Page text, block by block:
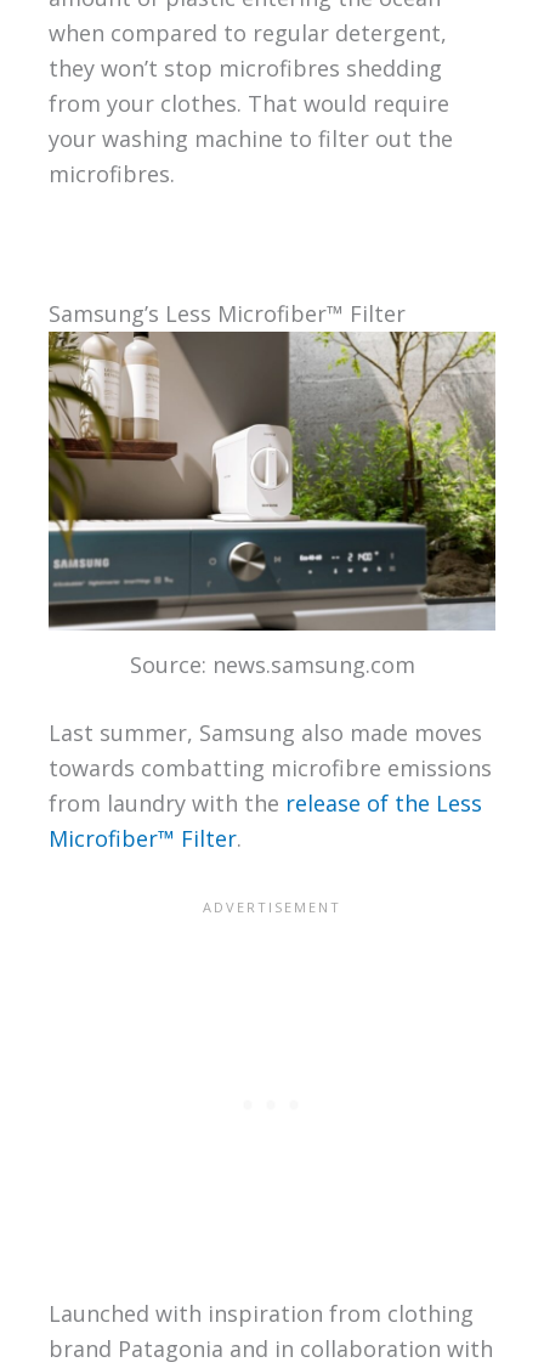
when compared to regular detergent,
they won’t stop microfibres shedding
from your clothes. That would require
your washing machine to filter out the
microfibres.
Samsung’s Less Microfiber™ Filter
Source: news.samsung.com
Last summer, Samsung also made moves
towards combatting microfibre emissions
from laundry with the release of the Less
Microfiber™ Filter.
Launched with inspiration from clothing
brand Patagonia and in collaboration with